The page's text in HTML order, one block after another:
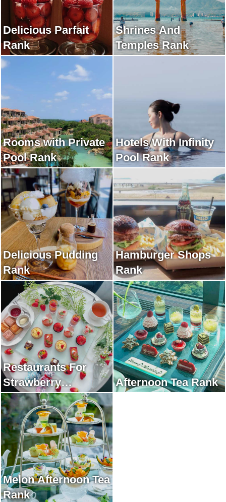
Delicious Parfait
Rank
Shrines And
Temples Rank
Rooms with Private
Pool Rank
Hotels With Infinity
Pool Rank
Delicious Pudding
Rank
Hamburger Shops
Rank
Restaurants For
Strawberry
Afternoon Tea Rank
Afternoon Tea Rank
Melon Afternoon Tea
Rank